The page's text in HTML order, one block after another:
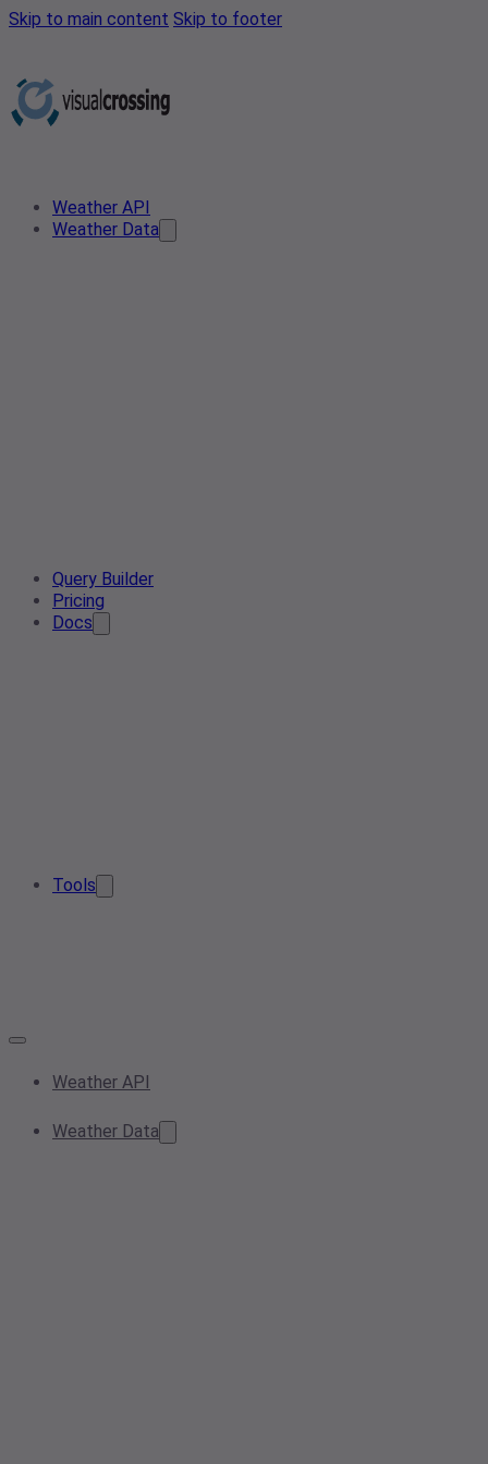
Skip to main content Skip to footer
Weather API
Weather Data
Query Builder
Pricing
Docs
Tools
Weather API
Weather Data